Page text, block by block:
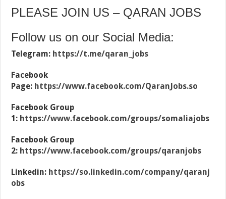
PLEASE JOIN US – QARAN JOBS
Follow us on our Social Media:
Telegram: https://t.me/qaran_jobs
Facebook
Page: https://www.facebook.com/QaranJobs.so
Facebook Group
1: https://www.facebook.com/groups/somaliajobs
Facebook Group
2: https://www.facebook.com/groups/qaranjobs
Linkedin: https://so.linkedin.com/company/qaranj
obs